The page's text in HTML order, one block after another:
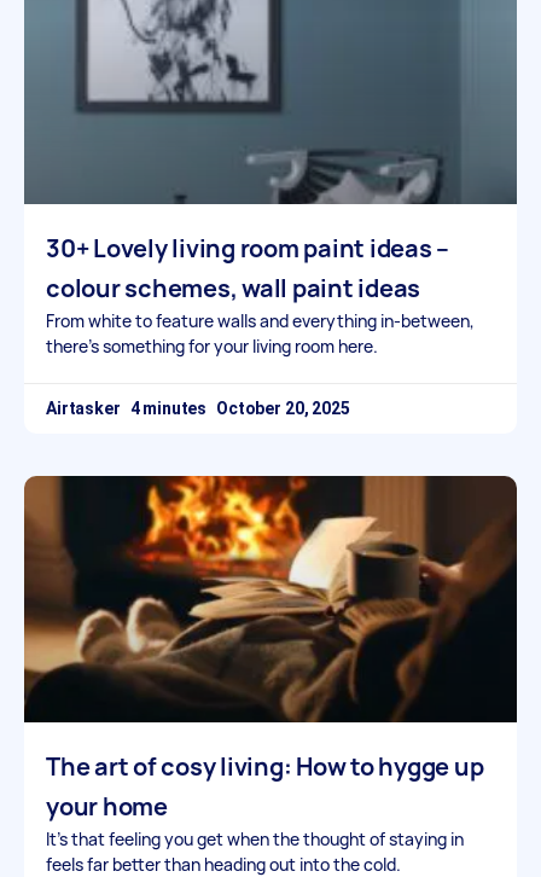
30+ Lovely living room paint ideas –
colour schemes, wall paint ideas
From white to feature walls and everything in-between,
there’s something for your living room here.
Airtasker October 20, 2025
The art of cosy living: How to hygge up
your home
It’s that feeling you get when the thought of staying in
feels far better than heading out into the cold.